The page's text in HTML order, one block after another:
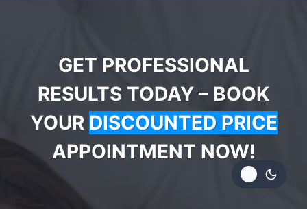
GET PROFESSIONAL
RESULTS TODAY – BOOK
YOUR DISCOUNTED PRICE
APPOINTMENT NOW!